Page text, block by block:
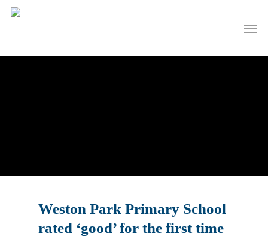
Weston Park Primary School
rated ‘good’ for the first time